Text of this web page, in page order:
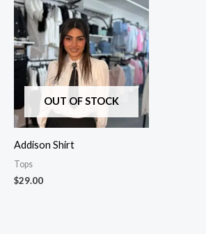
OUT OF STOCK
Addison Shirt
Tops
$29.00